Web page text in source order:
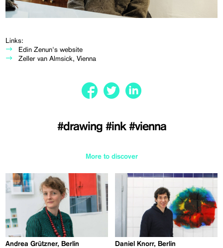
Links:
Edin Zenun's website
Zeller van Almsick, Vienna
#drawing #ink #vienna
More to discover
Andrea Grützner, Berlin Daniel Knorr, Berlin